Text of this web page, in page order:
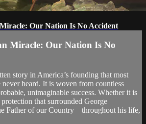
Our Nation Is No Accident
Miracle: Our Nation Is No
story in America’s founding that most
never heard. It is woven from countless
unimaginable success. Whether it is
that surrounded George
Father of our Country – throughout his life,